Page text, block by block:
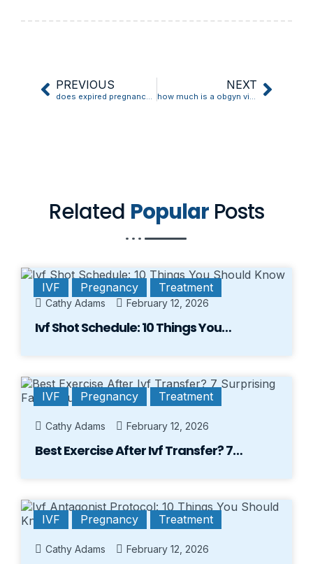
PREVIOUS
does expired pregnancy test work
NEXT
how much is a obgyn visit for pregnancy without insurance
Related Popular Posts
IVF Pregnancy Treatment
Cathy Adams February 12, 2026
Ivf Shot Schedule: 10 Things You…
IVF Pregnancy Treatment
Cathy Adams February 12, 2026
Best Exercise After Ivf Transfer? 7…
IVF Pregnancy Treatment
Cathy Adams February 12, 2026